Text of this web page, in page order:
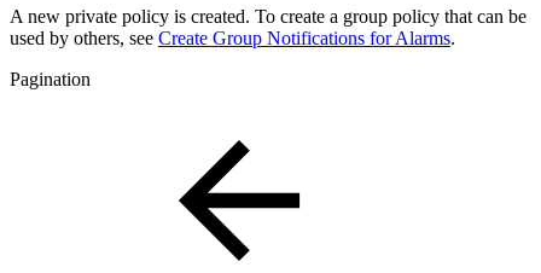
A new private policy is created. To create a group policy that can be
used by others, see Create Group Notifications for Alarms.
Pagination